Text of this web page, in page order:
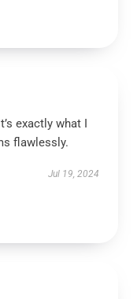
exactly what I
flawlessly.
Jul 19, 2024